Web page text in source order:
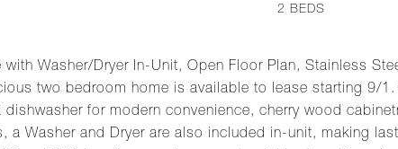
Washer/Dryer In-Unit, Open Floor Plan, Stainless
two bedroom home is available to lease starting 9/
for modern convenience, cherry wood
a Washer and Dryer are also included in-unit, making
2 BEDS